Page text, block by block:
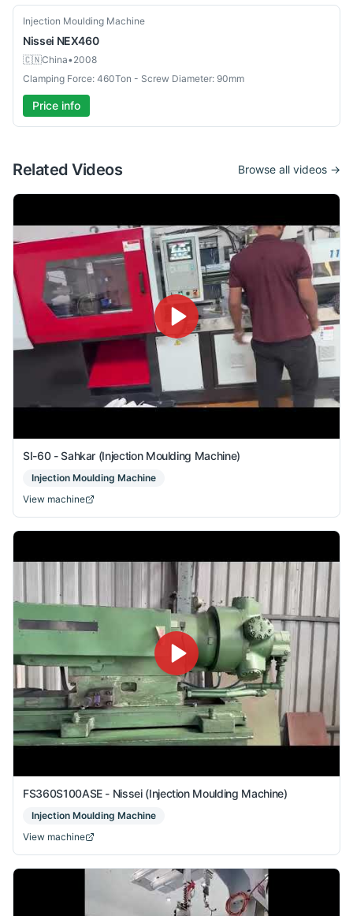
Used
Injection Moulding Machine
Nissei NEX460
🇨🇳China•2008
Clamping Force: 460Ton - Screw Diameter: 90mm
Price info
Related Videos Browse all videos →
SI-60 - Sahkar (Injection Moulding Machine)
Injection Moulding Machine
View machine
FS360S100ASE - Nissei (Injection Moulding Machine)
Injection Moulding Machine
View machine